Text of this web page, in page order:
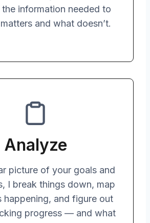
information needed to
and what doesn’t.
Analyze
picture of your goals and
I break things down, map
happening, and figure out
progress — and what